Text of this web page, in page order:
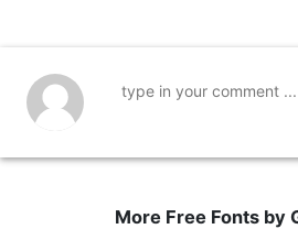
More Free Fonts by